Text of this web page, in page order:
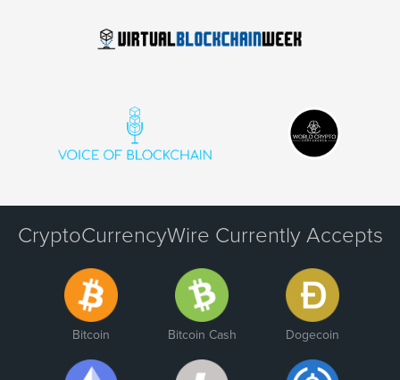
CryptoCurrencyWire Currently Accepts
Bitcoin Bitcoin Cash Dogecoin